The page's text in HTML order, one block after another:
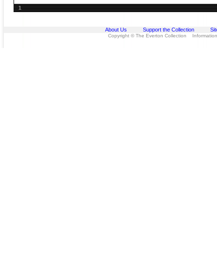
1
About Us Support the Collection
Copyright © The Everton Collection